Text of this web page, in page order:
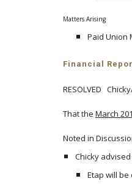
Matters Arising
Paid Union
Financial
RESOLVED
That the March
Noted in
Chicky
Etap will